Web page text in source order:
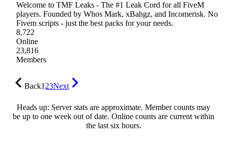
Welcome to TMF Leaks - The #1 Leak Cord for all FiveM
players. Founded by Whos Mark, xBahgz, and Incomerisk. No
Fivem scripts - just the best packs for your needs.
8,722
Online
23,816
Members
Back123Next
Heads up: Server stats are approximate. Member counts may
be up to one week out of date. Online counts are current within
the last six hours.